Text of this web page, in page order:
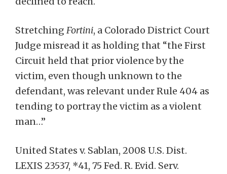
Stretching Fortini, a Colorado District Court
Judge misread it as holding that “the First
Circuit held that prior violence by the
victim, even though unknown to the
defendant, was relevant under Rule 404 as
tending to portray the victim as a violent
man…”
United States v. Sablan, 2008 U.S. Dist.
LEXIS 23537, *41, 75 Fed. R. Evid. Serv.